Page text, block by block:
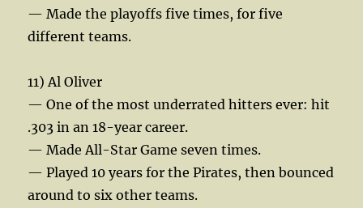
— Made the playoffs five times, for five
different teams.
11) Al Oliver
— One of the most underrated hitters ever: hit
.303 in an 18-year career.
— Made All-Star Game seven times.
— Played 10 years for the Pirates, then bounced
around to six other teams.